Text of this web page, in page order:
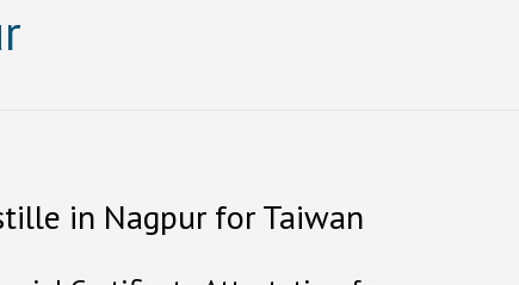
in Nagpur for Taiwan